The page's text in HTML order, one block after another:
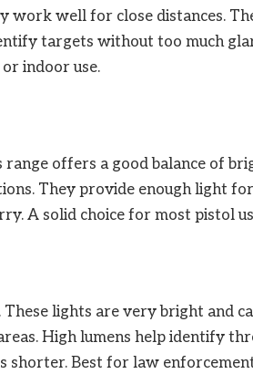
work well for close distances.
targets without too much
indoor use.
offers a good balance of
They provide enough light
A solid choice for most pistol
lights are very bright and
High lumens help identify
shorter. Best for law